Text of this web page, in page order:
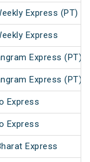
Express (PT)
Express
Express (PT)
Express (PT)
Express
Express
Express